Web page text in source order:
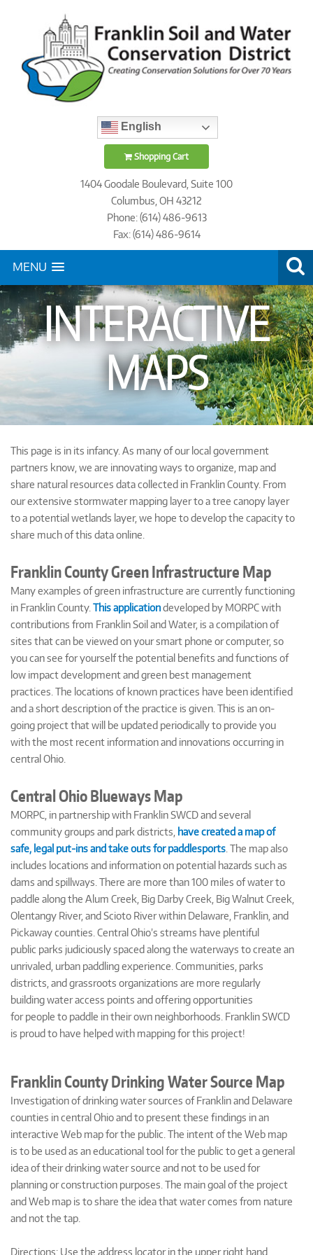
English
Shopping Cart
1404 Goodale Boulevard, Suite 100
Columbus, OH 43212
Phone: (614) 486-9613
Fax: (614) 486-9614
MENU
INTERACTIVE
MAPS
This page is in its infancy. As many of our local government
partners know, we are innovating ways to organize, map and
share natural resources data collected in Franklin County. From
our extensive stormwater mapping layer to a tree canopy layer
to a potential wetlands layer, we hope to develop the capacity to
share much of this data online.
Franklin County Green Infrastructure Map
Many examples of green infrastructure are currently functioning
in Franklin County. This applicationdeveloped by MORPC with
contributions from Franklin Soil and Water, is a compilation of
sites that can be viewed on your smart phone or computer, so
you can see for yourself the potential benefits and functions of
low impact development and green best management
practices. The locations of known practices have been identified
and a short description of the practice is given. This is an on-
going project that will be updated periodically to provide you
with the most recent information and innovations occurring in
central Ohio.
Central Ohio Blueways Map
MORPC, in partnership with Franklin SWCD and several
community groups and park districts, have created a map of
safe, legal put-ins and take outs for paddlesports . The map also
includes locations and information on potential hazards such as
dams and spillways. There are more than 100 miles of water to
paddle along the Alum Creek, Big Darby Creek, Big Walnut Creek,
Olentangy River, and Scioto River within Delaware, Franklin, and
Pickaway counties. Central Ohio’s streams have plentiful
public parks judiciously spaced along the waterways to create an
unrivaled, urban paddling experience. Communities, parks
districts, and grassroots organizations are more regularly
building water access points and offering opportunities
for people to paddle in their own neighborhoods. Franklin SWCD
is proud to have helped with mapping for this project!
Franklin County Drinking Water Source Map
Investigation of drinking water sources of Franklin and Delaware
counties in central Ohio and to present these findings in an
interactive Web map for the public. The intent of the Web map
is to be used as an educational tool for the public to get a general
idea of their drinking water source and not to be used for
planning or construction purposes. The main goal of the project
and Web map is to share the idea that water comes from nature
and not the tap.
Directions: Use the address locator in the upper right hand